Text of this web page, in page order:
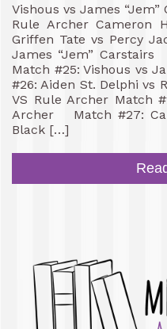
Vishous vs James
Rule Archer Cameron
Griffen Tate vs Percy
James “Jem”
Match #25: Vishous vs
#26: Aiden St. Delphi vs
VS Rule Archer Match
Archer Match #27:
Black […]